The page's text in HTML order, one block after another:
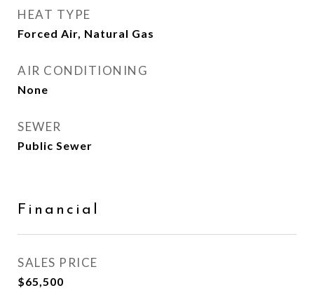
HEAT TYPE
Forced Air, Natural Gas
AIR CONDITIONING
None
SEWER
Public Sewer
Financial
SALES PRICE
$65,500